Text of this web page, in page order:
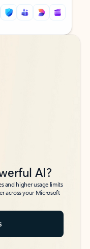
AI?
and higher usage limits
across your Microsoft